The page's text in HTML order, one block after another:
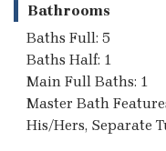
Bathrooms
Baths Full: 5
Baths Half: 1
Main Full Baths: 1
Master Bath
His/Hers, Separate